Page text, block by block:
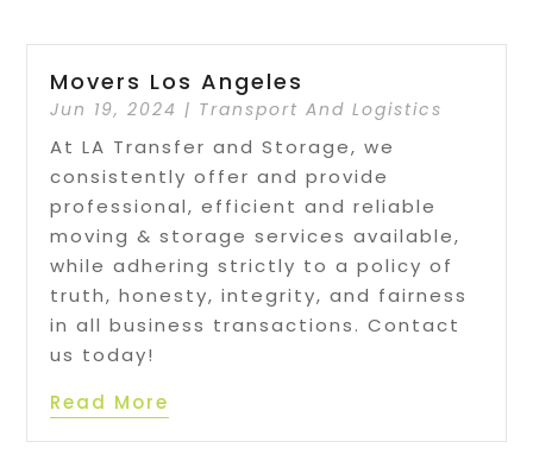
Movers Los Angeles
Jun 19, 2024 | Transport And Logistics
At LA Transfer and Storage, we
consistently offer and provide
professional, efficient and reliable
moving & storage services available,
while adhering strictly to a policy of
truth, honesty, integrity, and fairness
in all business transactions. Contact
us today!
Read More